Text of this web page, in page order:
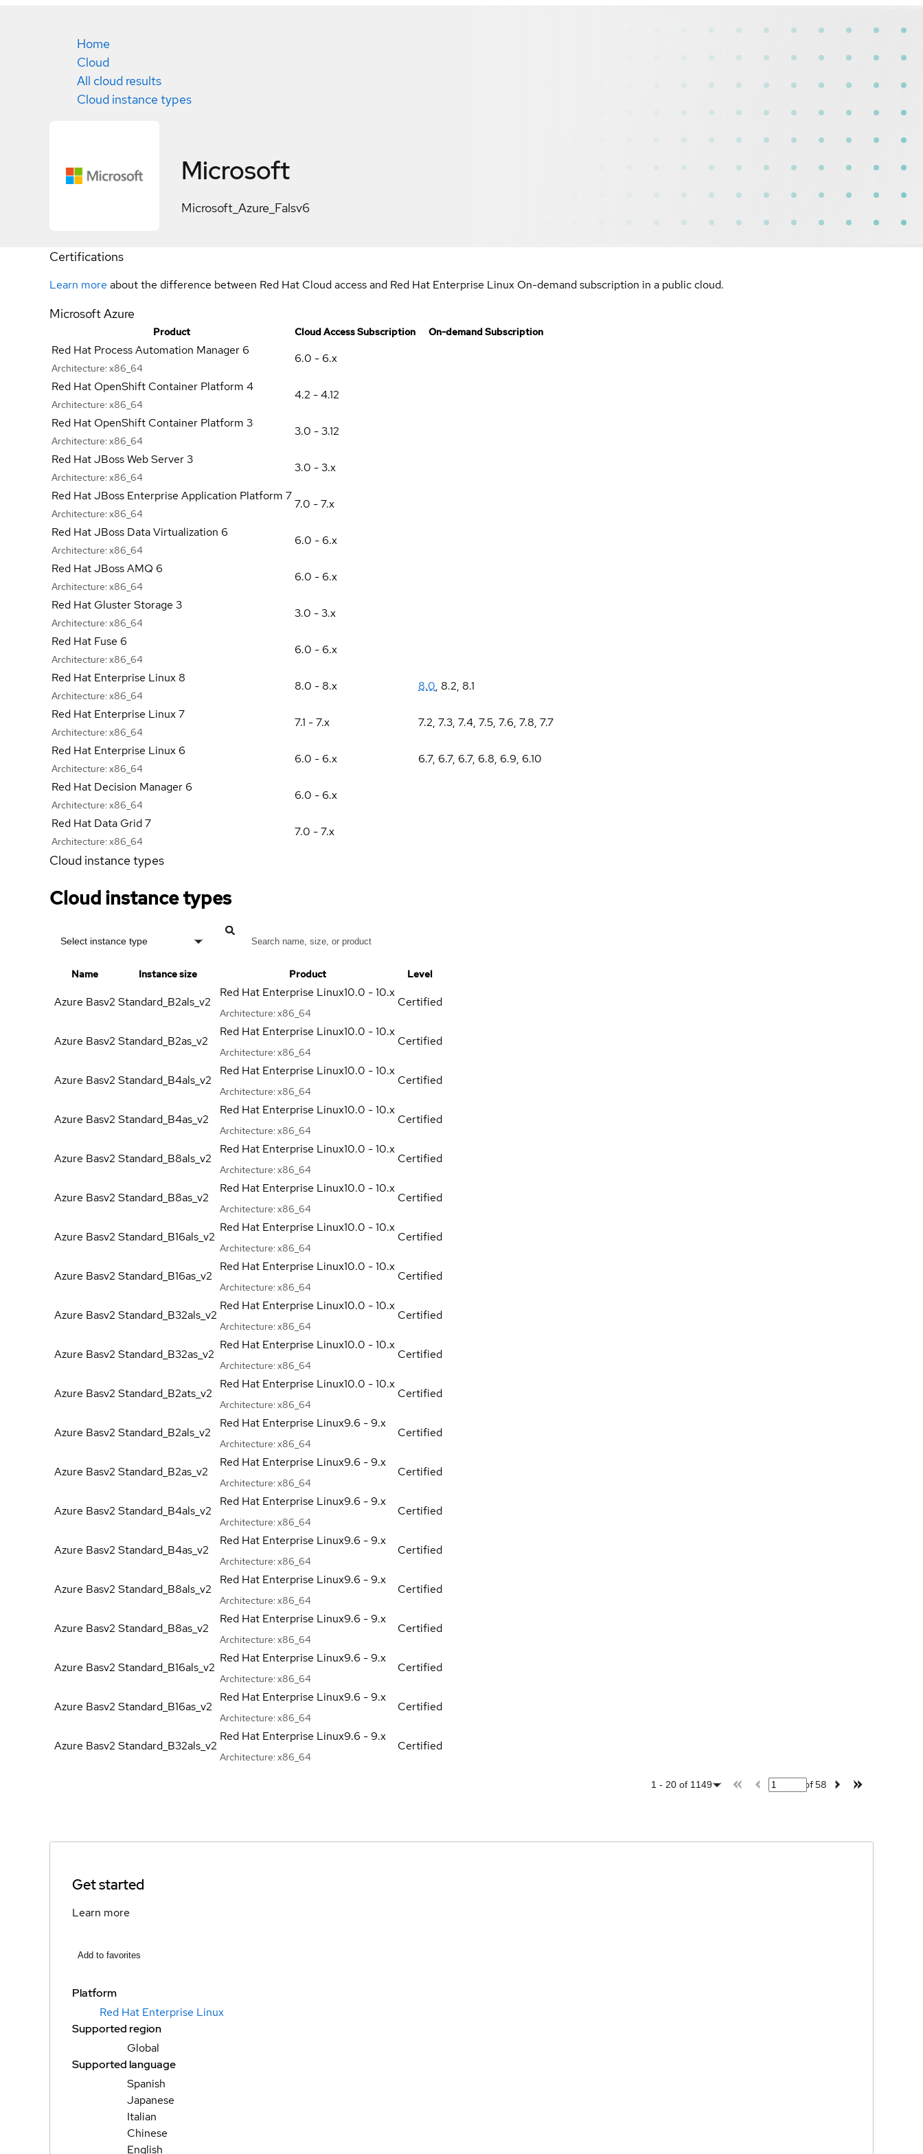
Home
Cloud
All cloud results
Cloud instance types
Microsoft
Microsoft_Azure_Falsv6
Certifications
Learn more about the difference between Red Hat Cloud access and Red Hat Enterprise Linux On-demand subscription in a public cloud.
Microsoft Azure
Product Cloud Access Subscription On-demand Subscription
Red Hat Process Automation Manager 6
Architecture: x86_64
6.0 - 6.x
Red Hat OpenShift Container Platform 4
Architecture: x86_64
4.2 - 4.12
Red Hat OpenShift Container Platform 3
Architecture: x86_64
3.0 - 3.12
Red Hat JBoss Web Server 3
Architecture: x86_64
3.0 - 3.x
Red Hat JBoss Enterprise Application Platform 7
Architecture: x86_64
7.0 - 7.x
Red Hat JBoss Data Virtualization 6
Architecture: x86_64
6.0 - 6.x
Red Hat JBoss AMQ 6
Architecture: x86_64
6.0 - 6.x
Red Hat Gluster Storage 3
Architecture: x86_64
3.0 - 3.x
Red Hat Fuse 6
Architecture: x86_64
6.0 - 6.x
Red Hat Enterprise Linux 8
Architecture: x86_64
8.0 - 8.x 8.0, 8.2, 8.1
Red Hat Enterprise Linux 7
Architecture: x86_64
7.1 - 7.x 7.2, 7.3, 7.4, 7.5, 7.6, 7.8, 7.7
Red Hat Enterprise Linux 6
Architecture: x86_64
6.0 - 6.x 6.7, 6.7, 6.7, 6.8, 6.9, 6.10
Red Hat Decision Manager 6
Architecture: x86_64
6.0 - 6.x
Red Hat Data Grid 7
Architecture: x86_64
7.0 - 7.x
Cloud instance types
Cloud instance types
Select instance type
Name Instance size Product Level
Azure Basv2 Standard_B2als_v2
Red Hat Enterprise Linux10.0 - 10.x
Architecture: x86_64
Certified
Azure Basv2 Standard_B2as_v2
Red Hat Enterprise Linux10.0 - 10.x
Architecture: x86_64
Certified
Azure Basv2 Standard_B4als_v2
Red Hat Enterprise Linux10.0 - 10.x
Architecture: x86_64
Certified
Azure Basv2 Standard_B4as_v2
Red Hat Enterprise Linux10.0 - 10.x
Architecture: x86_64
Certified
Azure Basv2 Standard_B8als_v2
Red Hat Enterprise Linux10.0 - 10.x
Architecture: x86_64
Certified
Azure Basv2 Standard_B8as_v2
Red Hat Enterprise Linux10.0 - 10.x
Architecture: x86_64
Certified
Azure Basv2 Standard_B16als_v2
Red Hat Enterprise Linux10.0 - 10.x
Architecture: x86_64
Certified
Azure Basv2 Standard_B16as_v2
Red Hat Enterprise Linux10.0 - 10.x
Architecture: x86_64
Certified
Azure Basv2 Standard_B32als_v2
Red Hat Enterprise Linux10.0 - 10.x
Architecture: x86_64
Certified
Azure Basv2 Standard_B32as_v2
Red Hat Enterprise Linux10.0 - 10.x
Architecture: x86_64
Certified
Azure Basv2 Standard_B2ats_v2
Red Hat Enterprise Linux10.0 - 10.x
Architecture: x86_64
Certified
Azure Basv2 Standard_B2als_v2
Red Hat Enterprise Linux9.6 - 9.x
Architecture: x86_64
Certified
Azure Basv2 Standard_B2as_v2
Red Hat Enterprise Linux9.6 - 9.x
Architecture: x86_64
Certified
Azure Basv2 Standard_B4als_v2
Red Hat Enterprise Linux9.6 - 9.x
Architecture: x86_64
Certified
Azure Basv2 Standard_B4as_v2
Red Hat Enterprise Linux9.6 - 9.x
Architecture: x86_64
Certified
Azure Basv2 Standard_B8als_v2
Red Hat Enterprise Linux9.6 - 9.x
Architecture: x86_64
Certified
Azure Basv2 Standard_B8as_v2
Red Hat Enterprise Linux9.6 - 9.x
Architecture: x86_64
Certified
Azure Basv2 Standard_B16als_v2
Red Hat Enterprise Linux9.6 - 9.x
Architecture: x86_64
Certified
Azure Basv2 Standard_B16as_v2
Red Hat Enterprise Linux9.6 - 9.x
Architecture: x86_64
Certified
Azure Basv2 Standard_B32als_v2
Red Hat Enterprise Linux9.6 - 9.x
Architecture: x86_64
Certified
1 - 20 of 1149 of58
Get started
Learn more
Add to favorites
Platform
Red Hat Enterprise Linux
Supported region
Global
Supported language
Spanish
Japanese
Italian
Chinese
English